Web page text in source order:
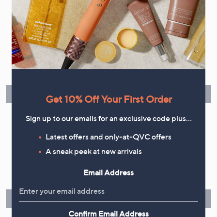
Flexible Easy Payments
Spread the cost of your shopping in monthly interest-free
Find Out More
Make Returns Within 60 Days
Don't miss the 60-day returns window, it's our money back
Get 10% Off Your First Order
Sign up to our emails for an exclusive code plus…
Latest offers and only-at-QVC offers
A sneak peek at new arrivals
Email Address
Confirm Email Address